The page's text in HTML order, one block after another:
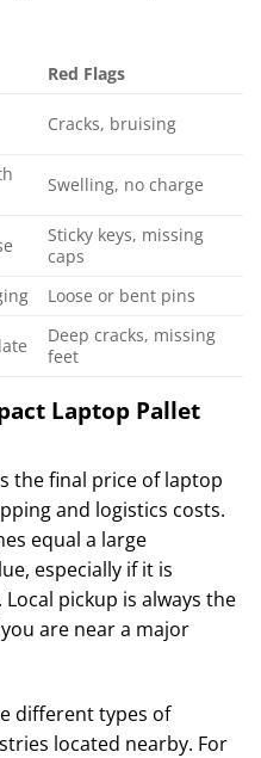
Red Flags
Cracks, bruising
Swelling, no charge
Sticky keys, missing
caps
Loose or bent pins
Deep cracks, missing
feet
Laptop Pallet
the final price of laptop
and logistics costs.
equal a large
especially if it is
pickup is always the
are near a major
different types of
located nearby. For